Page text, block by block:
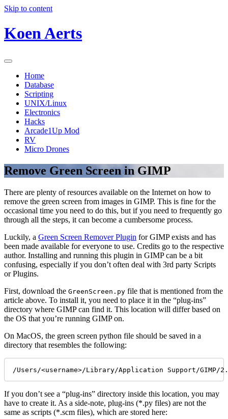
Skip to content
Koen Aerts
Home
Database
Scripting
UNIX/Linux
Electronics
Hacks
Arcade1Up Mod
RV
Micro Drones
Remove Green Screen in GIMP
There are plenty of resources available on the Internet on how to
remove the green screen from images in GIMP. This is fine for the
occasional time you need to do this, but if you need to frequently go
through all the steps, it can become a cumbersome process.
Luckily, a Green Screen Remover Plugin for GIMP exists and has
been made available for everyone to use. Credits go to the respective
author. Installing and running this plugin in GIMP can be a bit
confusing, especially if you don’t often deal with 3rd party Scripts
or Plugins.
First, download the GreenScreen.py file that is mentioned from the
article above. To install it, you need to place it in the “plug-ins”
directory where GIMP can find it. This location will differ based on
the OS that you’re running GIMP on.
On MacOS, the green screen python file should be saved in a
directory that resembles the following:
/Users/<username>/Library/Application Support/GIMP/
If you don’t see a “plug-ins” directory inside this location, you may
have to create it. As a side-note, plug-ins (*.py files) are not the
same as scripts (*.scm files), which are stored here: